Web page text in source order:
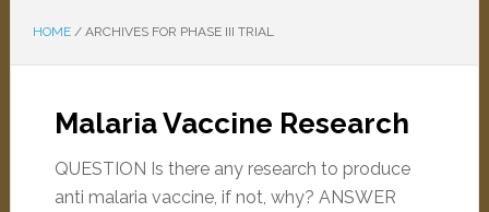
HOME /ARCHIVES FOR PHASE III TRIAL
Malaria Vaccine Research
QUESTION Is there any research to produce
anti malaria vaccine, if not, why? ANSWER